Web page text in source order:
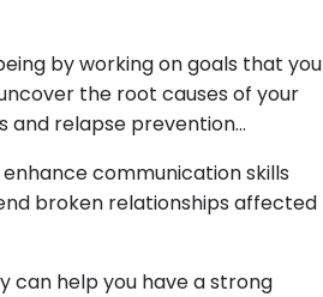
by working on goals that you
the root causes of your
and relapse prevention
communication skills
broken relationships affected
can help you have a strong